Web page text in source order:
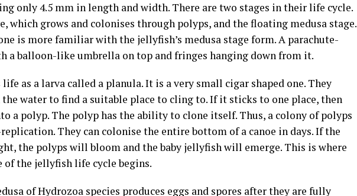
only 4.5 mm in length and width. There are two stages in their life cycle.
which grows and colonises through polyps, and the floating medusa stage.
is more familiar with the jellyfish’s medusa stage form. A parachute-
a balloon-like umbrella on top and fringes hanging down from it.
as a larva called a planula. It is a very small cigar shaped one. They
water to find a suitable place to cling to. If it sticks to one place, then
a polyp. The polyp has the ability to clone itself. Thus, a colony of polyps
They can colonise the entire bottom of a canoe in days. If the
the polyps will bloom and the baby jellyfish will emerge. This is where
of the jellyfish life cycle begins.
of Hydrozoa species produces eggs and spores after they are fully